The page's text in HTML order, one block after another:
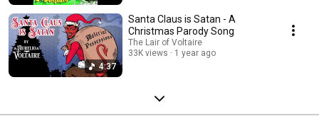
4:37
Santa Claus is Satan - A
Christmas Parody Song
The Lair of Voltaire
33K views
1 year ago